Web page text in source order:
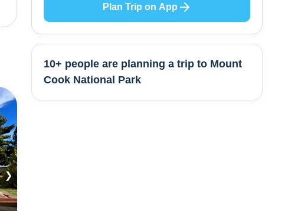
❯
Plan Trip on App
10+ people are planning a trip to Mount
Cook National Park